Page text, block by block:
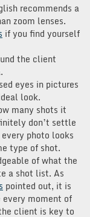
recommends a
zoom lenses.
if you find yourself
the client
eyes in pictures
look.
many shots it
don’t settle
photo looks
type of shot.
of what the
a shot list. As
pointed out, it is
every moment of
client is key to